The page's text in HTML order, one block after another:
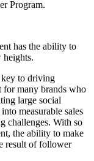
Program.
has the ability to
heights.
key to driving
for many brands who
large social
measurable sales
challenges. With so
the ability to make
result of follower